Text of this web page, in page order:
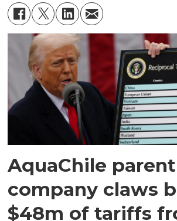
AquaChile parent
company claws
$48m of tariffs